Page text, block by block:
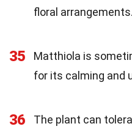
floral arrangements.
35
Matthiola is
for its calming and
36
The plant can